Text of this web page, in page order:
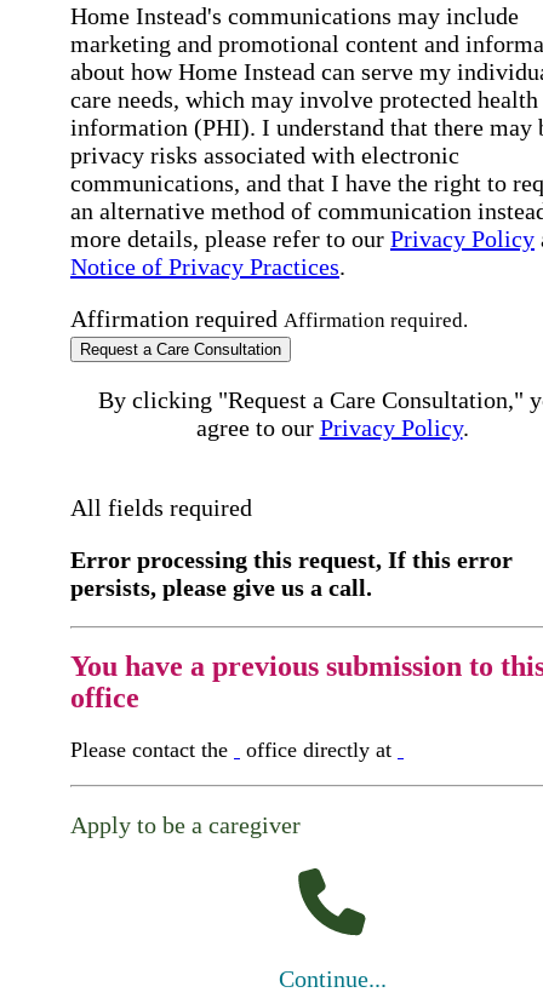
Home Instead's communications may include
marketing and promotional content and
about how Home Instead can serve my
care needs, which may involve protected health
information (PHI). I understand that there may
privacy risks associated with electronic
communications, and that I have the right to
an alternative method of communication
more details, please refer to our Privacy Policy
Notice of Privacy Practices.
Affirmation required Affirmation required.
Request a Care Consultation
By clicking "Request a Care Consultation,"
agree to our Privacy Policy.
All fields required
Error processing this request, If this error
persists, please give us a call.
You have a previous submission to
office
Please contact the office directly at
Apply to be a caregiver
Continue...